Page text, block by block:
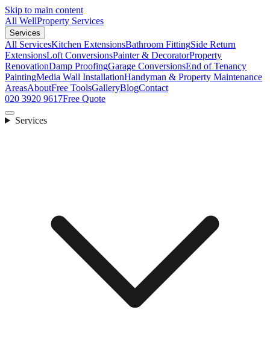
Skip to main content
All WellProperty Services
Services
All ServicesKitchen ExtensionsBathroom FittingSide Return
ExtensionsLoft ConversionsPainter & DecoratorProperty
RenovationDamp ProofingGarage ConversionsEnd of Tenancy
PaintingMedia Wall InstallationHandyman & Property Maintenance
AreasAboutFree ToolsGalleryBlogContact
020 3920 9617Free Quote
Services